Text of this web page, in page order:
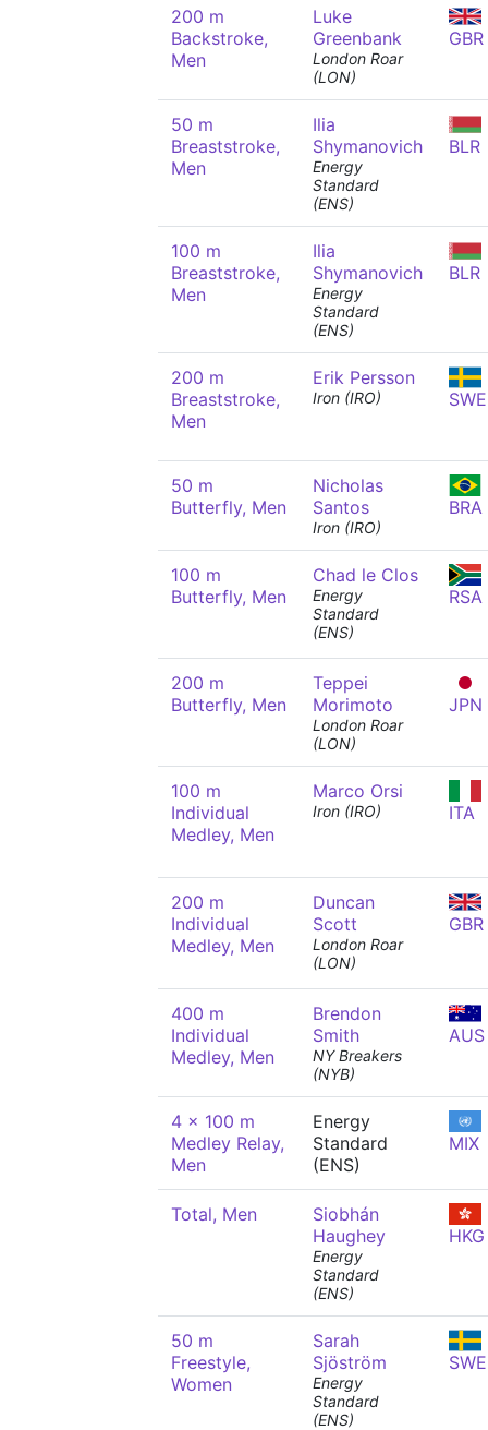
200 m
Backstroke,
Men
Luke
Greenbank
London Roar
(LON)
GBR
50 m
Breaststroke,
Men
Ilia
Shymanovich
Energy
Standard
(ENS)
BLR
100 m
Breaststroke,
Men
Ilia
Shymanovich
Energy
Standard
(ENS)
BLR
200 m
Breaststroke,
Men
Erik Persson
Iron (IRO) SWE
50 m
Butterfly, Men
Nicholas
Santos
Iron (IRO)
BRA
100 m
Butterfly, Men
Chad le Clos
Energy
Standard
(ENS)
RSA
200 m
Butterfly, Men
Teppei
Morimoto
London Roar
(LON)
JPN
100 m
Individual
Medley, Men
Marco Orsi
Iron (IRO) ITA
200 m
Individual
Medley, Men
Duncan
Scott
London Roar
(LON)
GBR
400 m
Individual
Medley, Men
Brendon
Smith
NY Breakers
(NYB)
AUS
4 x 100 m
Medley Relay,
Men
Energy
Standard
(ENS)
MIX
Total, Men
Siobhán
Haughey
Energy
Standard
(ENS)
HKG
50 m
Freestyle,
Women
Sarah
Sjöström
Energy
Standard
(ENS)
SWE